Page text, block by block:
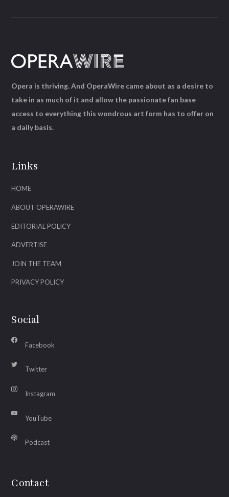
Links
HOME
ABOUT OPERAWIRE
EDITORIAL POLICY
ADVERTISE
JOIN THE TEAM
PRIVACY POLICY
Social
Facebook
Twitter
Instagram
YouTube
Podcast
Contact
Opera is thriving. And OperaWire came about as a desire to
take in as much of it and allow the passionate fan base
access to everything this wondrous art form has to offer on
a daily basis.